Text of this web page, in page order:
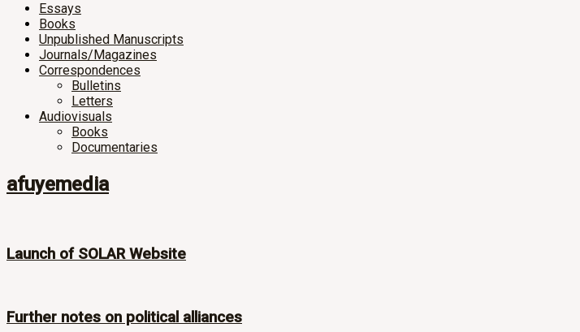
Essays
Books
Unpublished Manuscripts
Journals/Magazines
Correspondences
Bulletins
Letters
Audiovisuals
Books
Documentaries
afuyemedia
Launch of SOLAR Website
Further notes on political alliances